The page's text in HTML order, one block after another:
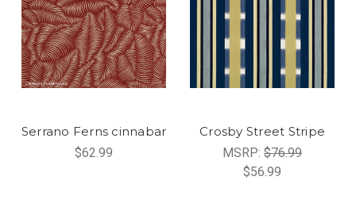
Serrano Ferns cinnabar
$62.99
Crosby Street Stripe
MSRP: $76.99
$56.99